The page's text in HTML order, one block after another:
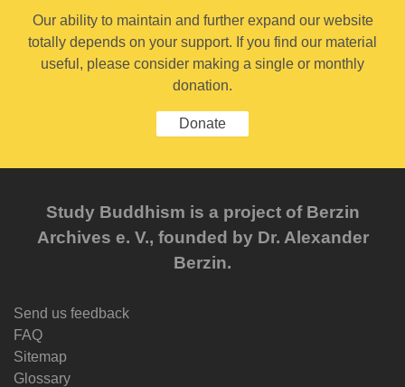
Our ability to maintain and further expand our website
totally depends on your support. If you find our material
useful, please consider making a single or monthly
donation.
Donate
Study Buddhism is a project of Berzin
Archives e. V., founded by Dr. Alexander
Berzin.
Send us feedback
FAQ
Sitemap
Glossary